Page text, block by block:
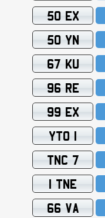
50 EX
50 YN
67 KU
96 RE
99 EX
YTO 1
TNC 7
1 TNE
66 VA